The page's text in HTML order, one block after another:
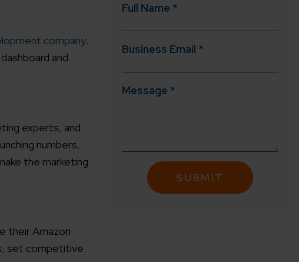
company.
and
experts, and
numbers,
the marketing
their Amazon
set competitive
Full Name *
Business Email *
Message *